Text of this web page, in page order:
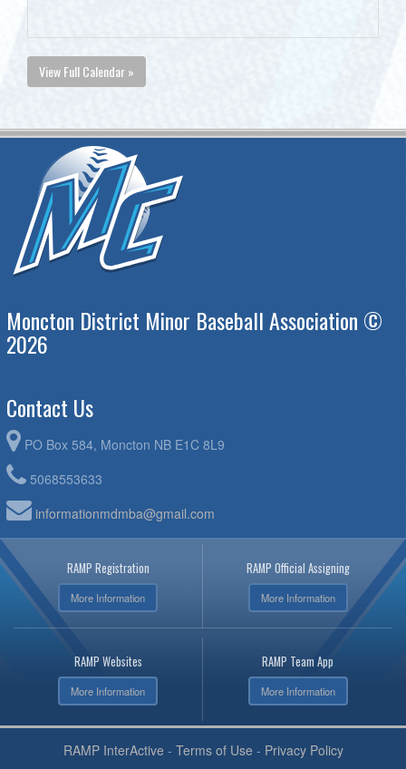
View Full Calendar »
Moncton District Minor Baseball Association ©
2026
Contact Us
PO Box 584, Moncton NB E1C 8L9
5068553633
informationmdmba@gmail.com
RAMP Registration
More Information
RAMP Official Assigning
More Information
RAMP Websites
More Information
RAMP Team App
More Information
RAMP InterActive - Terms of Use - Privacy Policy